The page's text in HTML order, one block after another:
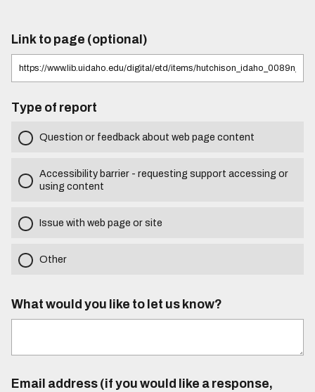
Link to page (optional)
Type of report
Question or feedback about web page content
Accessibility barrier - requesting support accessing or
using content
Issue with web page or site
Other
What would you like to let us know?
Email address (if you would like a response,